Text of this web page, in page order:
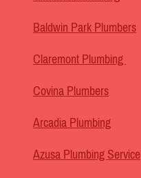
Baldwin Park Plumbers
Claremont Plumbing
Covina Plumbers
Arcadia Plumbing
Azusa Plumbing Service